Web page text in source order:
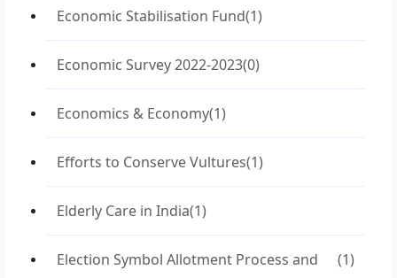
Economic Stabilisation Fund(1)
Economic Survey 2022-2023(0)
Economics & Economy(1)
Efforts to Conserve Vultures(1)
Elderly Care in India(1)
Election Symbol Allotment Process and
(1)